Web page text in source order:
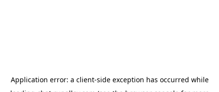
Application error: a client-side exception has occurred while